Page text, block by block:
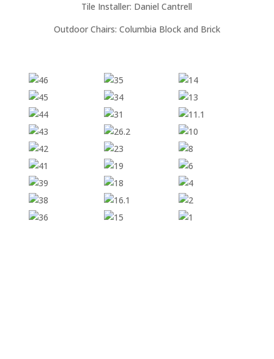
Tile Installer: Daniel Cantrell
Outdoor Chairs: Columbia Block and Brick